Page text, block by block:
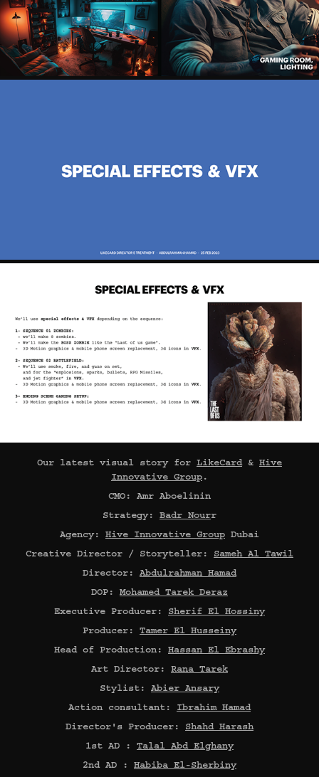
Our latest visual story for LikeCard& Hive
Innovative Group.
CMO: Amr Aboelinin
Strategy: Badr Nourr
Agency: Hive Innovative Group Dubai
Creative Director / Storyteller: Sameh Al Tawil
Director: Abdulrahman Hamad
DOP: Mohamed Tarek Deraz
Executive Producer: Sherif El Hossiny
Producer: Tamer El Husseiny
Head of Production: Hassan El Ebrashy
Art Director: Rana Tarek
Stylist: Abier Ansary
Action consultant: Ibrahim Hamad
Director's Producer: Shahd Harash
1st AD : Talal Abd Elghany
2nd AD : Habiba El-Sherbiny